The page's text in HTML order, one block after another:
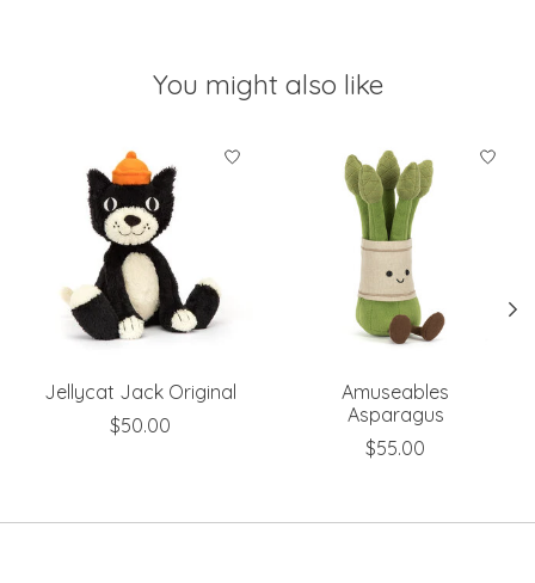
You might also like
Product carousel items
Jellycat Jack Original
$50.00
Amuseables
Asparagus
$55.00